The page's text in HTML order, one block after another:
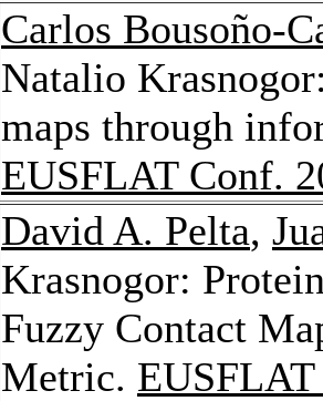
Carlos Bousoño-
Natalio
maps through
EUSFLAT Conf.
David A. Pelta,
Krasnogor:
Fuzzy Contact
Metric.